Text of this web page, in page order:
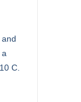
C.